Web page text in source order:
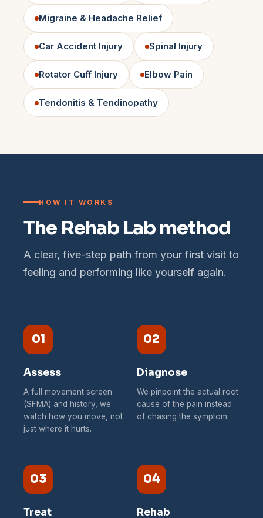
Migraine & Headache Relief
Car Accident Injury Spinal Injury
Rotator Cuff Injury Elbow Pain
Tendonitis & Tendinopathy
HOW IT WORKS
The Rehab Lab method
A clear, five-step path from your first visit to
feeling and performing like yourself again.
01
Assess
A full movement screen
(SFMA) and history, we
watch how you move, not
just where it hurts.
02
Diagnose
We pinpoint the actual root
cause of the pain instead
of chasing the symptom.
03
Treat
04
Rehab